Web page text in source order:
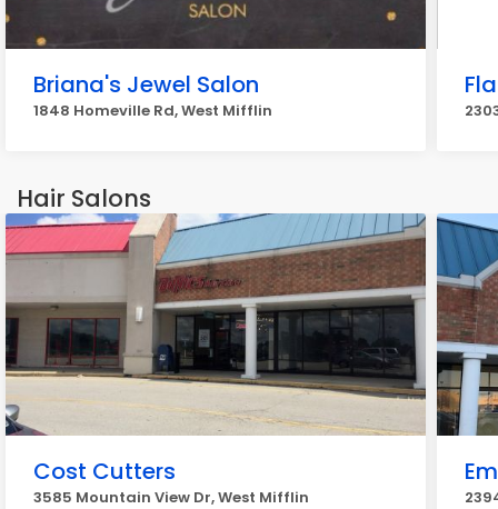
Briana's Jewel Salon
1848 Homeville Rd, West Mifflin
Hair Salons
Cost Cutters
3585 Mountain View Dr, West Mifflin